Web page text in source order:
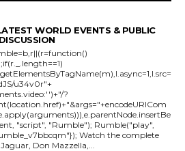
WORLD EVENTS & PUBLIC
u34v0r"+
?
"Rumble"); Rumble("play",
Watch the complete
Don Mazzella,...